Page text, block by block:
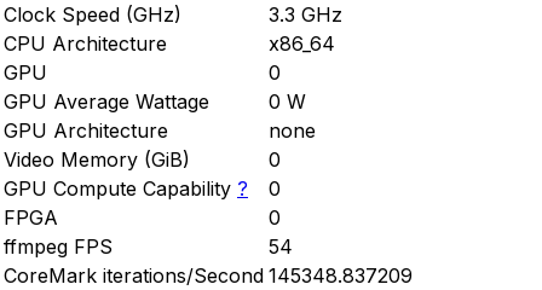
Clock Speed (GHz)
3.3 GHz
CPU Architecture
x86_64
GPU
0
GPU Average Wattage
0 W
GPU Architecture
none
Video Memory (GiB)
0
GPU Compute Capability ?
0
FPGA
0
ffmpeg FPS
54
CoreMark iterations/Second 145348.837209